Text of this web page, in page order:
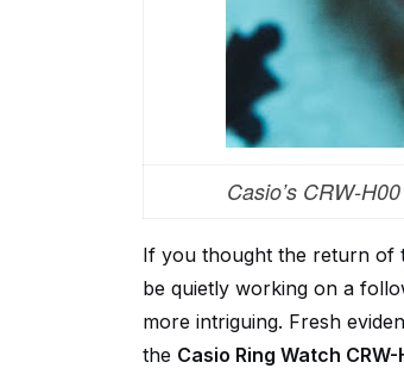
Casio’s CRW-
If you thought the return of
be quietly working on a
more intriguing. Fresh
the Casio Ring Watch CRW-